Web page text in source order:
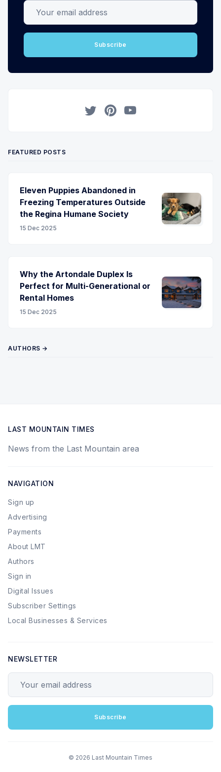
Your email address
Subscribe
FEATURED POSTS
Eleven Puppies Abandoned in
Freezing Temperatures Outside
the Regina Humane Society
15 Dec 2025
Why the Artondale Duplex Is
Perfect for Multi-Generational or
Rental Homes
15 Dec 2025
AUTHORS →
LAST MOUNTAIN TIMES
News from the Last Mountain area
NAVIGATION
Sign up
Advertising
Payments
About LMT
Authors
Sign in
Digital Issues
Subscriber Settings
Local Businesses & Services
NEWSLETTER
Subscribe
© 2026 Last Mountain Times